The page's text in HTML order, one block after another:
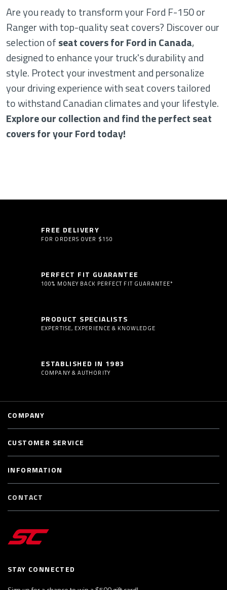
Are you ready to transform your Ford F-150 or
Ranger with top-quality seat covers? Discover our
selection ofseat covers for Ford in Canada,
designed to enhance your truck's durability and
style. Protect your investment and personalize
your driving experience with seat covers tailored
to withstand Canadian climates and your lifestyle.
Explore our collection and find the perfect seat
covers for your Ford today!
FREE DELIVERY
FOR ORDERS OVER $150
PERFECT FIT GUARANTEE
100% MONEY BACK PERFECT FIT GUARANTEE*
PRODUCT SPECIALISTS
EXPERTISE, EXPERIENCE & KNOWLEDGE
ESTABLISHED IN 1983
COMPANY & AUTHORITY
STAY CONNECTED
COMPANY
CUSTOMER SERVICE
INFORMATION
CONTACT